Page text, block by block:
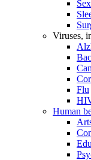
Sex
Viruses,
Flu
Human